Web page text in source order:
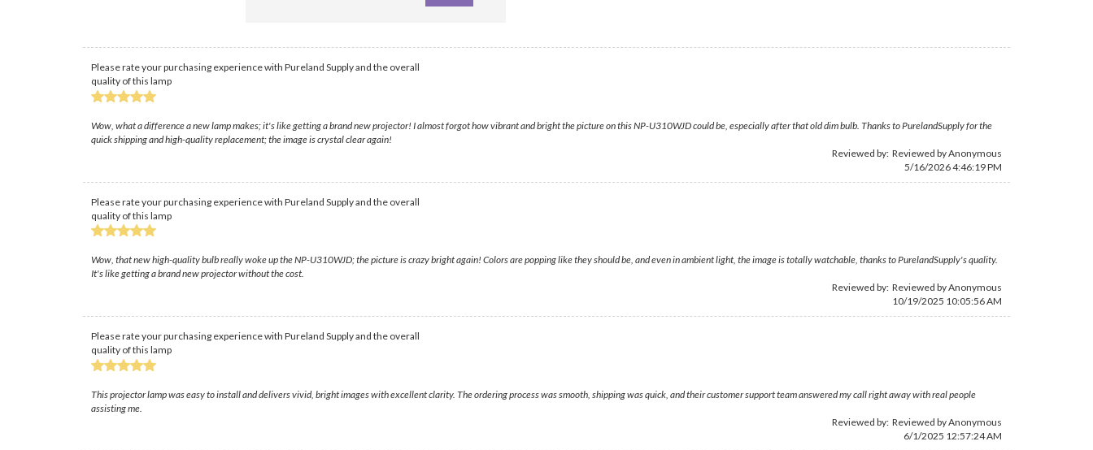
Please rate your purchasing experience with Pureland Supply and the overall
quality of this lamp
Wow, what a difference a new lamp makes; it's like getting a brand new projector! I almost forgot how vibrant and bright the picture on this NP-U310WJD could be, especially after that old dim bulb. Thanks to PurelandSupply for the
quick shipping and high-quality replacement; the image is crystal clear again!
Reviewed by: Reviewed by Anonymous
5/16/2026 4:46:19 PM
Please rate your purchasing experience with Pureland Supply and the overall
quality of this lamp
Wow, that new high-quality bulb really woke up the NP-U310WJD; the picture is crazy bright again! Colors are popping like they should be, and even in ambient light, the image is totally watchable, thanks to PurelandSupply's quality.
It's like getting a brand new projector without the cost.
Reviewed by: Reviewed by Anonymous
10/19/2025 10:05:56 AM
Please rate your purchasing experience with Pureland Supply and the overall
quality of this lamp
This projector lamp was easy to install and delivers vivid, bright images with excellent clarity. The ordering process was smooth, shipping was quick, and their customer support team answered my call right away with real people
assisting me.
Reviewed by: Reviewed by Anonymous
6/1/2025 12:57:24 AM